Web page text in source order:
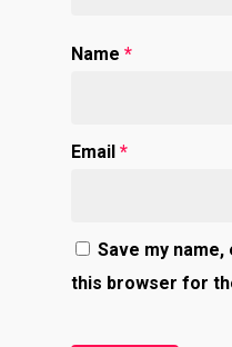
Name *
Email *
Save my
this browser for